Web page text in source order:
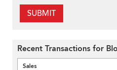
SUBMIT
Recent Transactions for
Sales